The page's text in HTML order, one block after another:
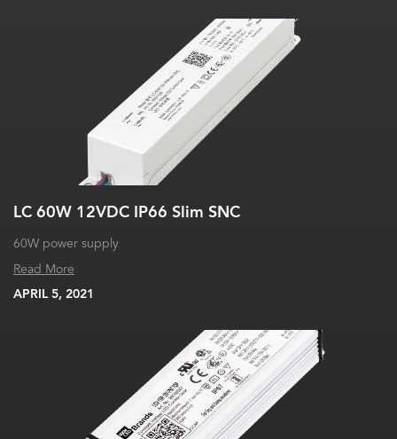
LC 60W 12VDC IP66 Slim SNC
60W power supply
Read More
APRIL 5, 2021